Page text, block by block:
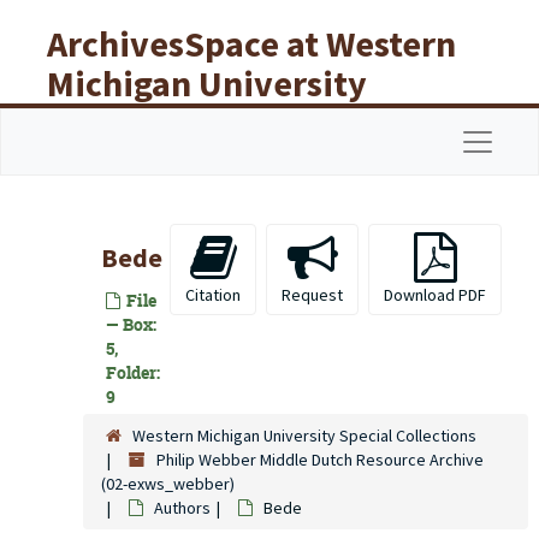
ArchivesSpace at Western
Michigan University
Libraries
Bede
File
— Box:
5,
Folder:
9
Citation Request Download PDF
Western Michigan University Special Collections
Philip Webber Middle Dutch Resource Archive
(02-exws_webber)
Authors
Bede